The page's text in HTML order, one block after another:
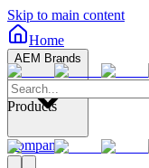
Skip to main content
Home
AEM Brands
Company
Products